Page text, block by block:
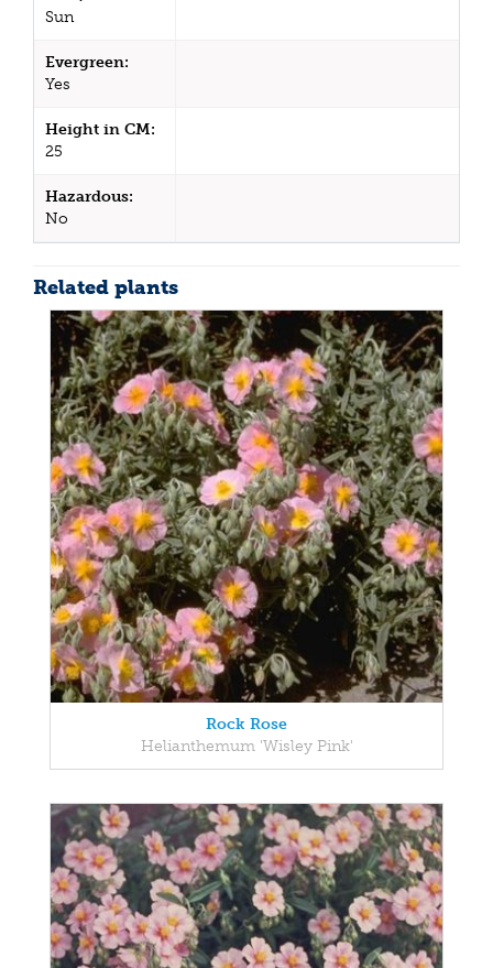
Sun
Evergreen:
Yes
Height in CM:
25
Hazardous:
No
Related plants
Rock Rose
Helianthemum 'Wisley Pink'